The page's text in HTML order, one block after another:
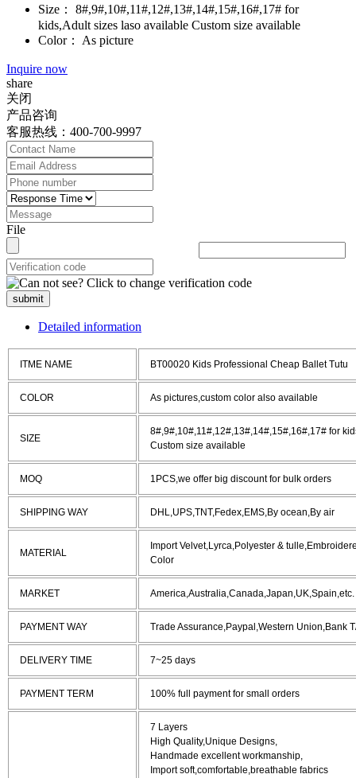
Size：
8#,9#,10#,11#,12#,13#,14#,15#,16#,17# for
kids,Adult sizes laso available Custom size available
Color：
As picture
Inquire now
share
关闭
产品咨询
客服热线：400-700-9997
File
submit
Detailed information
ITME NAME BT00020 Kids Professional Cheap Ballet Tutu
COLOR As pictures,custom color also available
SIZE
8#,9#,10#,11#,12#,13#,14#,15#,16#,17# for
Custom size available
MOQ 1PCS,we offer big discount for bulk orders
SHIPPING WAY DHL,UPS,TNT,Fedex,EMS,By ocean,By air
MATERIAL
Import Velvet,Lyrca,Polyester &
Color
MARKET America,Australia,Canada,Japan,UK,Spain,etc.
PAYMENT WAY Trade Assurance,Paypal,Western Union,Bank
DELIVERY TIME 7~25 days
PAYMENT TERM 100% full payment for small orders
7 Layers
High Quality,Unique Designs,
Handmade excellent workmanship,
Import soft,comfortable,breathable fabrics